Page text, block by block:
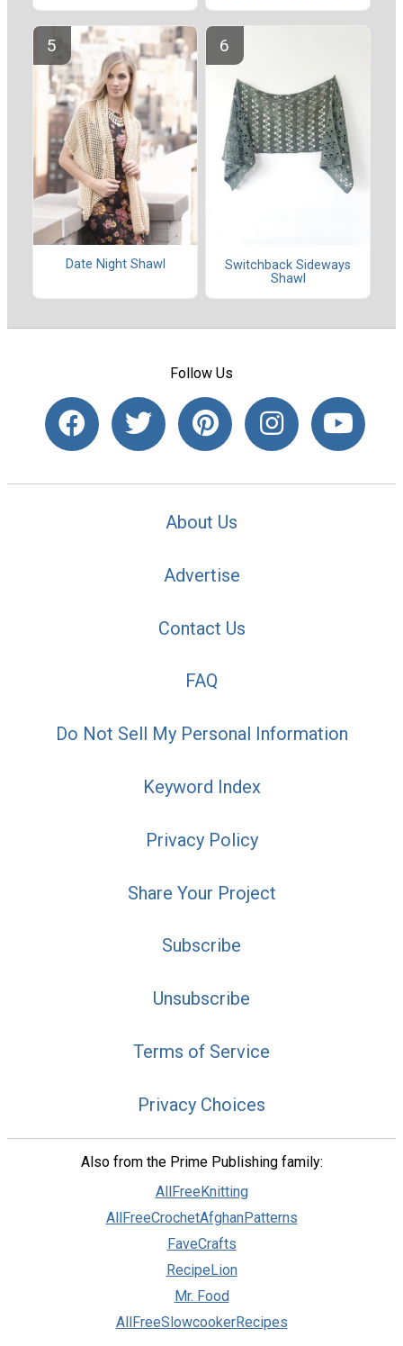
Date Night Shawl
Switchback Sideways
Shawl
Follow Us
About Us
Advertise
Contact Us
FAQ
Do Not Sell My Personal Information
Keyword Index
Privacy Policy
Share Your Project
Subscribe
Unsubscribe
Terms of Service
Privacy Choices
Also from the Prime Publishing family:
AllFreeKnitting
AllFreeCrochetAfghanPatterns
FaveCrafts
RecipeLion
Mr. Food
AllFreeSlowcookerRecipes